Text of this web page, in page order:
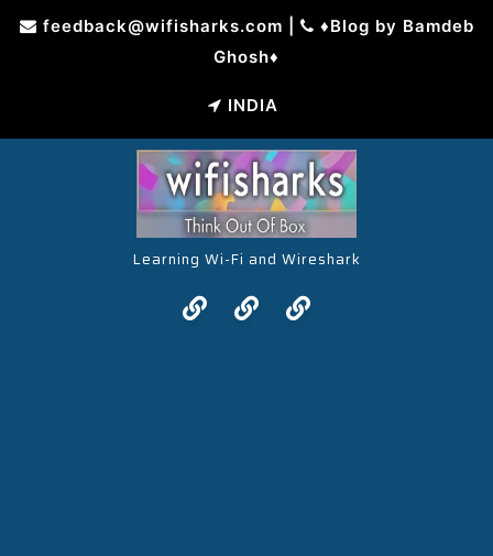
feedback@wifisharks.com
♦Blog by Bamdeb
Ghosh♦
INDIA
Learning Wi-Fi and Wireshark